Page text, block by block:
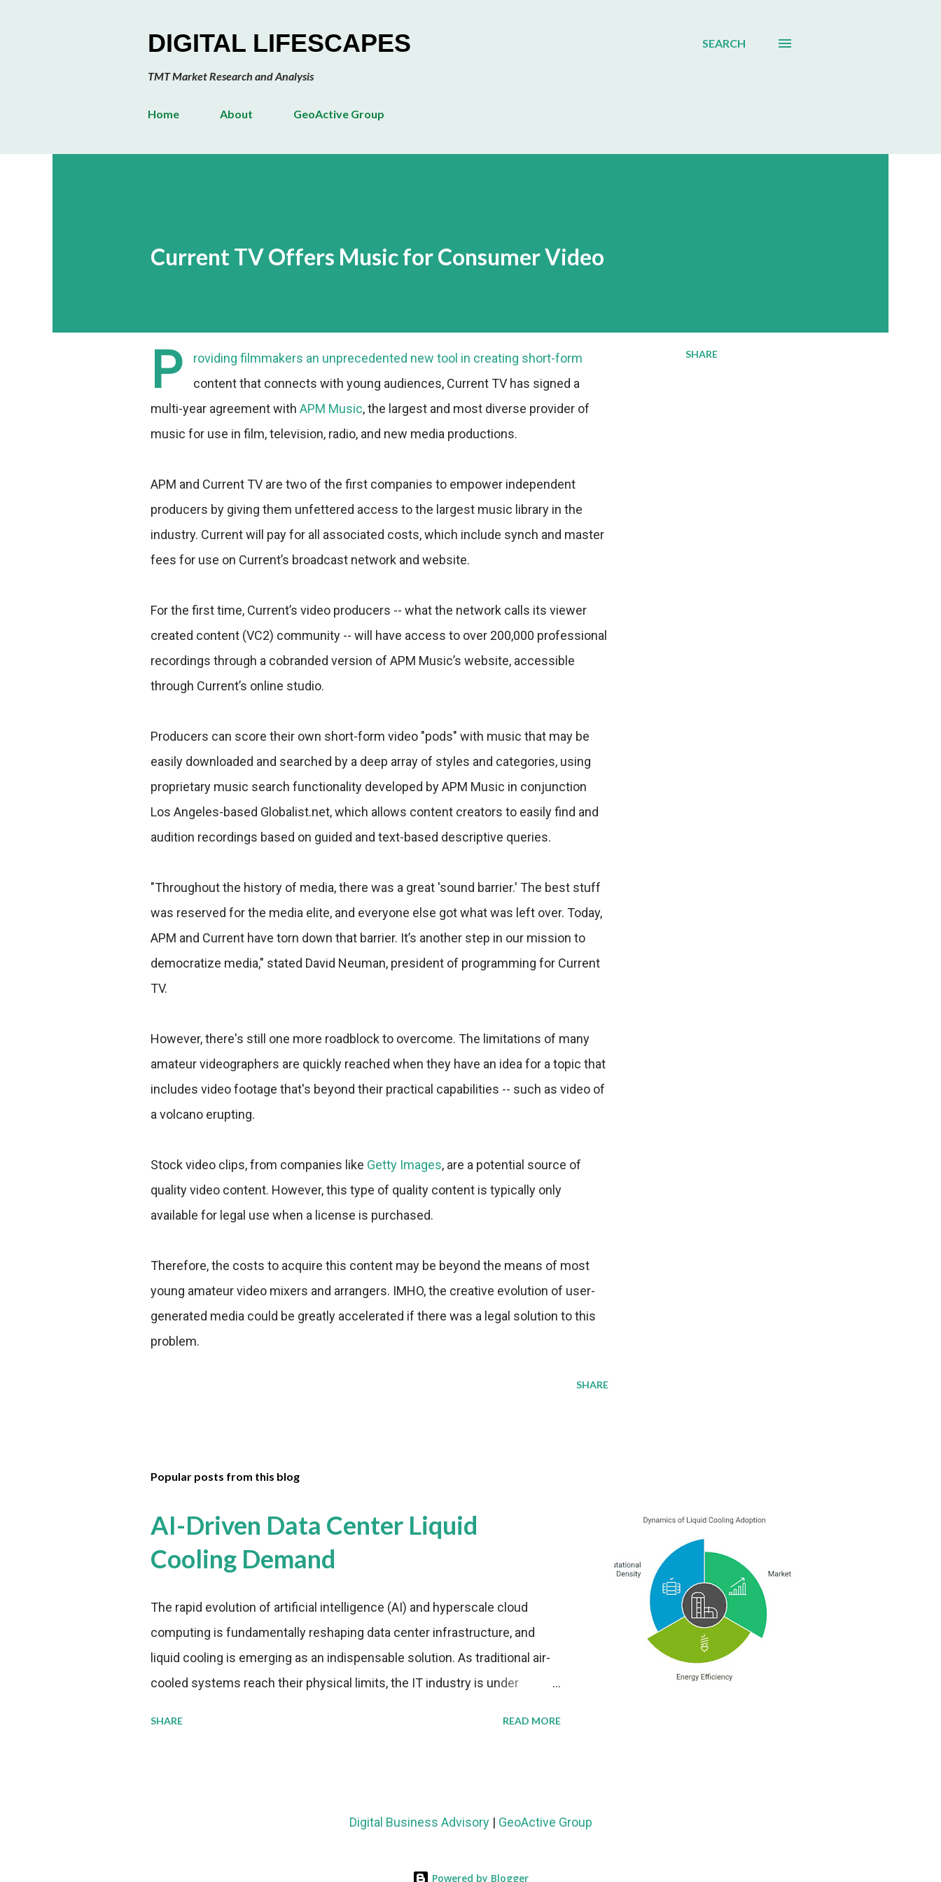
DIGITAL LIFESCAPES
TMT Market Research and Analysis
SEARCH
Home About GeoActive Group
Current TV Offers Music for Consumer Video
P
roviding filmmakers an unprecedented new tool in creating short-form
content that connects with young audiences, Current TV has signed a
multi-year agreement with APM Music, the largest and most diverse provider of
music for use in film, television, radio, and new media productions.
APM and Current TV are two of the first companies to empower independent
producers by giving them unfettered access to the largest music library in the
industry. Current will pay for all associated costs, which include synch and master
fees for use on Current’s broadcast network and website.
For the first time, Current’s video producers -- what the network calls its viewer
created content (VC2) community -- will have access to over 200,000 professional
recordings through a cobranded version of APM Music’s website, accessible
through Current’s online studio.
Producers can score their own short-form video "pods" with music that may be
easily downloaded and searched by a deep array of styles and categories, using
proprietary music search functionality developed by APM Music in conjunction
Los Angeles-based Globalist.net, which allows content creators to easily find and
audition recordings based on guided and text-based descriptive queries.
"Throughout the history of media, there was a great 'sound barrier.' The best stuff
was reserved for the media elite, and everyone else got what was left over. Today,
APM and Current have torn down that barrier. It’s another step in our mission to
democratize media," stated David Neuman, president of programming for Current
TV.
However, there's still one more roadblock to overcome. The limitations of many
amateur videographers are quickly reached when they have an idea for a topic that
includes video footage that's beyond their practical capabilities -- such as video of
a volcano erupting.
Stock video clips, from companies like Getty Images, are a potential source of
quality video content. However, this type of quality content is typically only
available for legal use when a license is purchased.
Therefore, the costs to acquire this content may be beyond the means of most
young amateur video mixers and arrangers. IMHO, the creative evolution of user-
generated media could be greatly accelerated if there was a legal solution to this
problem.
SHARE
SHARE
Popular posts from this blog
AI-Driven Data Center Liquid
Cooling Demand
The rapid evolution of artificial intelligence (AI) and hyperscale cloud
computing is fundamentally reshaping data center infrastructure, and
liquid cooling is emerging as an indispensable solution. As traditional air-
cooled systems reach their physical limits, the IT industry is under
billion in value by the decade's end, with a CAGR of 22 percent. The
SHARE READ MORE
Digital Business Advisory| GeoActive Group
Powered by Blogger